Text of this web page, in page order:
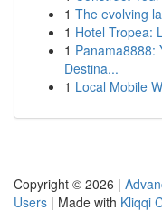
1 The evolving
1 Hotel Tropea:
1 Panama8888:
Destina...
1 Local Mobile
Copyright © 2026 |
Users | Made with Kliqqi